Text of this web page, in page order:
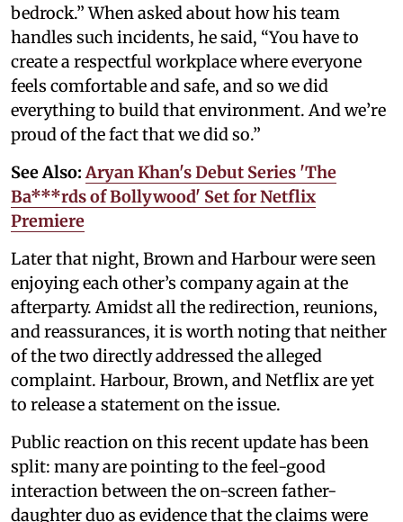
bedrock.” When asked about how his team
handles such incidents, he said, “You have to
create a respectful workplace where everyone
feels comfortable and safe, and so we did
everything to build that environment. And we’re
proud of the fact that we did so.”
See Also: Aryan Khan's Debut Series 'The
Ba***rds of Bollywood' Set for Netflix
Premiere
Later that night, Brown and Harbour were seen
enjoying each other’s company again at the
afterparty. Amidst all the redirection, reunions,
and reassurances, it is worth noting that neither
of the two directly addressed the alleged
complaint. Harbour, Brown, and Netflix are yet
to release a statement on the issue.
Public reaction on this recent update has been
split: many are pointing to the feel-good
interaction between the on-screen father-
daughter duo as evidence that the claims were